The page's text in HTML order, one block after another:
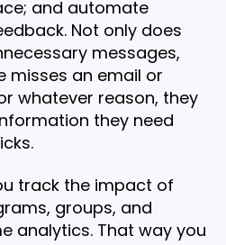
and automate
Not only does
messages,
misses an email or
whatever reason, they
they need
track the impact of
groups, and
analytics. That way you